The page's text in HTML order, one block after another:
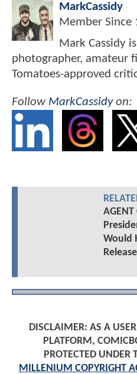
MarkCassidy
Member Since
Mark Cassidy
photographer, amateur
Tomatoes-approved
Follow MarkCassidyon:
AGENT
Would
DISCLAIMER: AS A
PLATFORM,
PROTECTED UNDER
MILLENIUM COPYRIGHT